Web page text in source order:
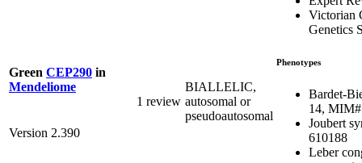
Green CEP290 in
Mendeliome
Version 2.390
1 review
BIALLELIC,
autosomal or
pseudoautosomal
Victorian
Genetics
Phenotypes
Bardet-
14,
Joubert
610188
Leber